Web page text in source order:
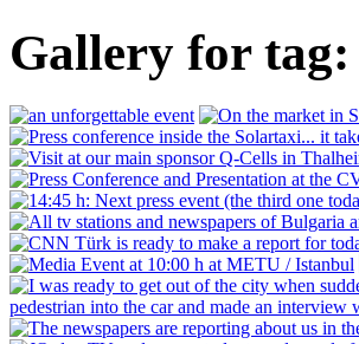
Gallery for tag: